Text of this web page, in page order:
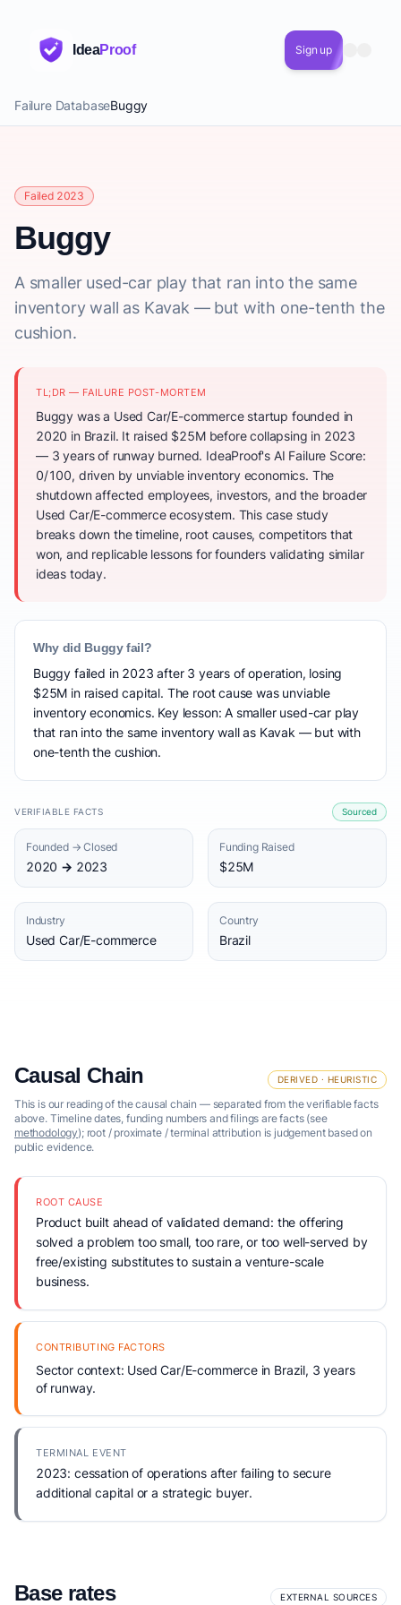
IdeaProof Sign up
Failure DatabaseBuggy
Failed 2023
Buggy
A smaller used-car play that ran into the same
inventory wall as Kavak — but with one-tenth the
cushion.
TL;DR — FAILURE POST-MORTEM
Buggy was a Used Car/E-commerce startup founded in
2020 in Brazil. It raised $25M before collapsing in 2023
— 3 years of runway burned. IdeaProof's AI Failure Score:
0/100, driven by unviable inventory economics. The
shutdown affected employees, investors, and the broader
Used Car/E-commerce ecosystem. This case study
breaks down the timeline, root causes, competitors that
won, and replicable lessons for founders validating similar
ideas today.
Why did Buggy fail?
Buggy failed in 2023 after 3 years of operation, losing
$25M in raised capital. The root cause was unviable
inventory economics. Key lesson: A smaller used-car play
that ran into the same inventory wall as Kavak — but with
one-tenth the cushion.
VERIFIABLE FACTS Sourced
Founded → Closed
2020 → 2023
Funding Raised
$25M
Industry
Used Car/E-commerce
Country
Brazil
Causal Chain DERIVED · HEURISTIC
This is our reading of the causal chain — separated from the verifiable facts
above. Timeline dates, funding numbers and filings are facts (see
methodology); root / proximate / terminal attribution is judgement based on
public evidence.
ROOT CAUSE
Product built ahead of validated demand: the offering
solved a problem too small, too rare, or too well-served by
free/existing substitutes to sustain a venture-scale
business.
CONTRIBUTING FACTORS
Sector context: Used Car/E-commerce in Brazil, 3 years
of runway.
TERMINAL EVENT
2023: cessation of operations after failing to secure
additional capital or a strategic buyer.
Base rates EXTERNAL SOURCES